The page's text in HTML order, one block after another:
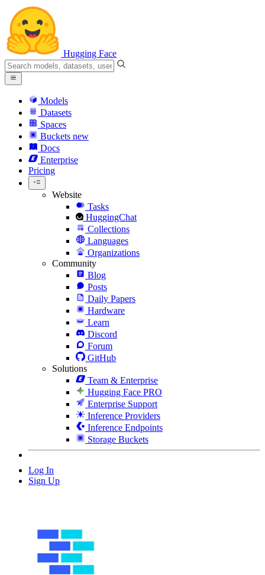
Hugging Face
Models
Datasets
Spaces
Buckets new
Docs
Enterprise
Pricing
Website
Tasks
HuggingChat
Collections
Languages
Organizations
Community
Blog
Posts
Daily Papers
Hardware
Learn
Discord
Forum
GitHub
Solutions
Team & Enterprise
Hugging Face PRO
Enterprise Support
Inference Providers
Inference Endpoints
Storage Buckets
Log In
Sign Up